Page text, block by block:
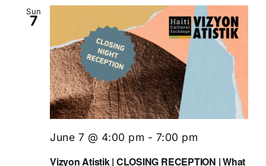
Sun
7
Vizyon Atistik | CLOSING RECEPTION | What
June 7 @ 4:00 pm - 7:00 pm